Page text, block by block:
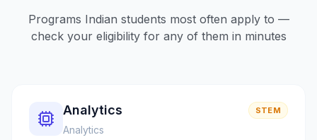
Programs Indian students most often apply to —
check your eligibility for any of them in minutes
Analytics
Analytics
STEM